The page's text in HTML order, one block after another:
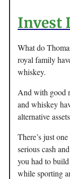
Invest
What do
royal family
whiskey.
And with good
and whiskey
alternative
There’s just
serious cash
you had to
while sporting